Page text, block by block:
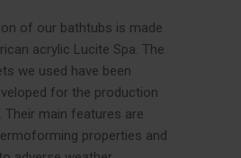
of our bathtubs is made
acrylic Lucite Spa. The
we used have been
for the production
main features are
properties and